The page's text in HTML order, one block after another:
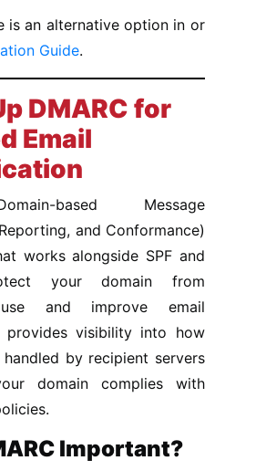
is an alternative option in or
Guide.
DMARC for
Email
based Message
and Conformance)
works alongside SPF and
your domain from
use and improve email
provides visibility into how
by recipient servers
domain complies with
Important?